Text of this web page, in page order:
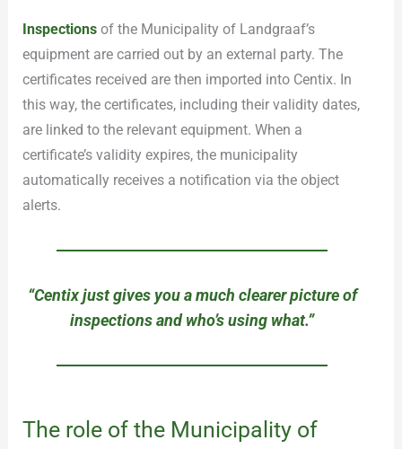
Inspectionsof the Municipality of Landgraaf’s
equipment are carried out by an external party. The
certificates received are then imported into Centix. In
this way, the certificates, including their validity dates,
are linked to the relevant equipment. When a
certificate’s validity expires, the municipality
automatically receives a notification via the object
alerts.
“Centix just gives you a much clearer picture of
inspections and who’s using what.”
The role of the Municipality of